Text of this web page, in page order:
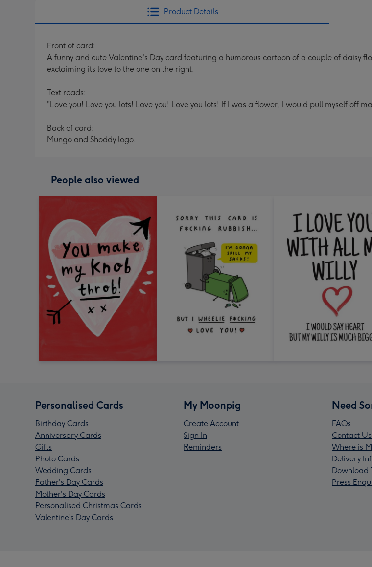
Product Details
Front of card:
A funny and cute Valentine's Day card featuring a humorous cartoon of a couple of daisy
exclaiming its love to the one on the right.
Text reads:
"Love you! Love you lots! Love you! Love you lots! If I was a flower, I would pull myself off
Back of card:
Mungo and Shoddy logo.
People also viewed
Personalised Cards
Birthday Cards
Anniversary Cards
Gifts
Photo Cards
Wedding Cards
Father's Day Cards
Mother's Day Cards
Personalised Christmas Cards
Valentine’s Day Cards
My Moonpig
Create Account
Sign In
Reminders
Need
FAQs
Contact Us
Where is
Delivery
Download
Press